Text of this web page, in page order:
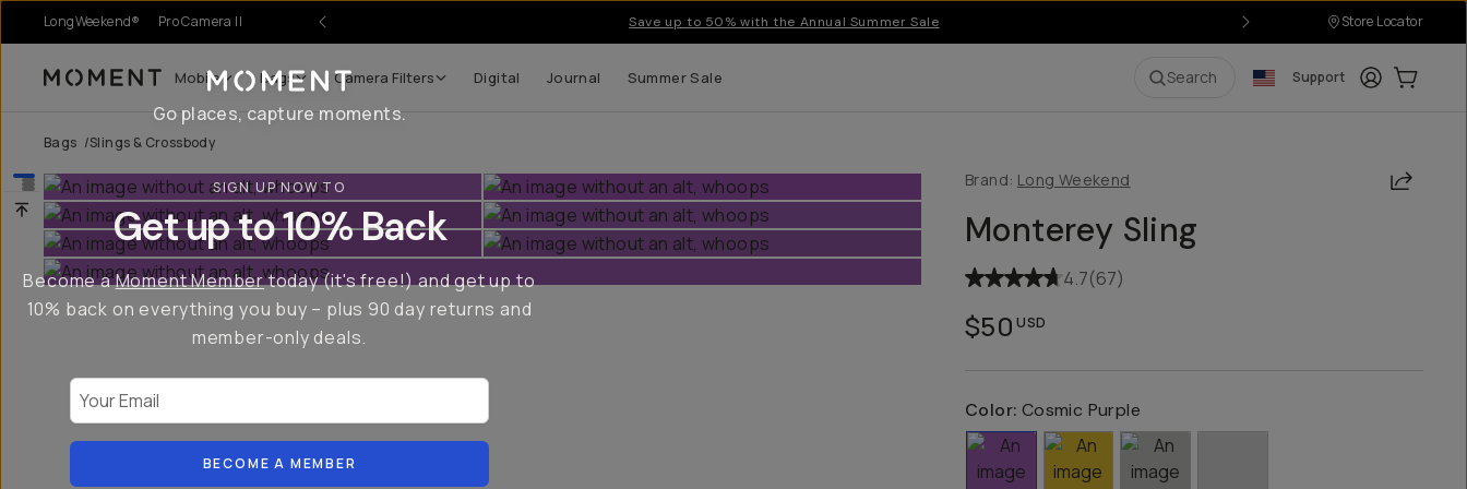
LongWeekend® Pro Camera II Save up to 50% with the Annual Summer Sale Store Locator
Moment Mobile Bags Camera Filters Digital Journal Summer Sale Search Support LoginCart:
Bags /Slings & Crossbody
Brand: Long Weekend Share
Monterey Sling
4.7(67)
$50 USD
Color: Cosmic Purple
Go places, capture moments.
SIGN UP NOW TO
Get up to 10% Back
Become aMoment Membertoday (it's free!) and get up to
10% back on everything you buy – plus 90 day returns and
member-only deals.
BECOME A MEMBER